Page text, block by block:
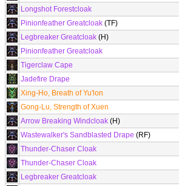
Longshot Forestcloak
Pinionfeather Greatcloak (TF)
Legbreaker Greatcloak (H)
Pinionfeather Greatcloak
Tigerclaw Cape
Jadefire Drape
Xing-Ho, Breath of Yu'lon
Gong-Lu, Strength of Xuen
Arrow Breaking Windcloak (H)
Wastewalker's Sandblasted Drape (RF)
Thunder-Chaser Cloak
Thunder-Chaser Cloak
Legbreaker Greatcloak